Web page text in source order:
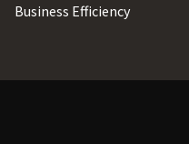
Business Efficiency